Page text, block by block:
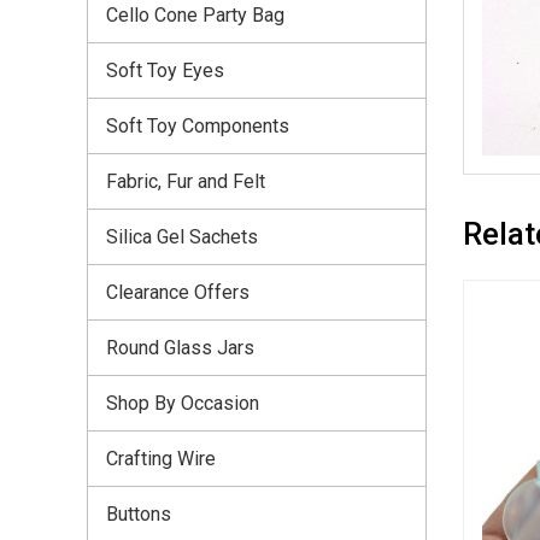
Cello Cone Party Bag
Soft Toy Eyes
Soft Toy Components
Fabric, Fur and Felt
Silica Gel Sachets
Clearance Offers
Round Glass Jars
Shop By Occasion
Crafting Wire
Buttons